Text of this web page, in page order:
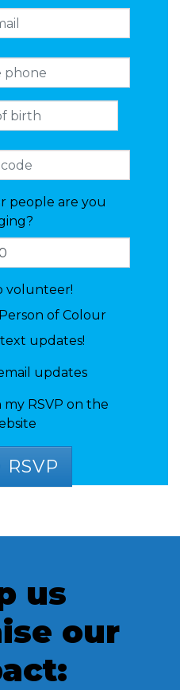
people are you
volunteer!
of Colour
updates!
updates
RSVP on the
us
our